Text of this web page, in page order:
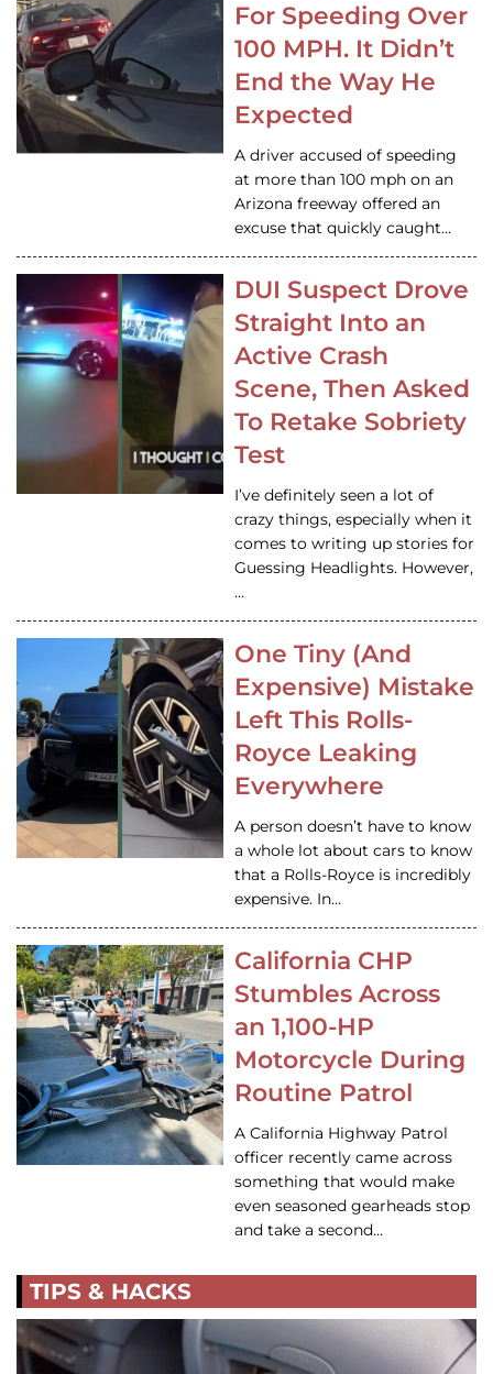
For Speeding Over
100 MPH. It Didn’t
End the Way He
Expected
A driver accused of speeding
at more than 100 mph on an
Arizona freeway offered an
excuse that quickly caught…
DUI Suspect Drove
Straight Into an
Active Crash
Scene, Then Asked
To Retake Sobriety
Test
I’ve definitely seen a lot of
crazy things, especially when it
comes to writing up stories for
Guessing Headlights. However,
…
One Tiny (And
Expensive) Mistake
Left This Rolls-
Royce Leaking
Everywhere
A person doesn’t have to know
a whole lot about cars to know
that a Rolls-Royce is incredibly
expensive. In…
California CHP
Stumbles Across
an 1,100-HP
Motorcycle During
Routine Patrol
A California Highway Patrol
officer recently came across
something that would make
even seasoned gearheads stop
and take a second…
TIPS & HACKS